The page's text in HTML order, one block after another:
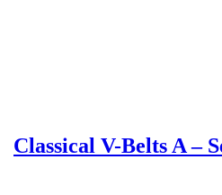
Classical V-Belts A –